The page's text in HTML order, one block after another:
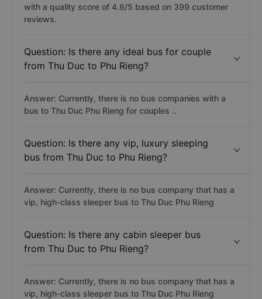
with a quality score of 4.6/5 based on 399 customer
reviews.
Question: Is there any ideal bus for couple
from Thu Duc to Phu Rieng?
Answer: Currently, there is no bus companies with a
bus to Thu Duc Phu Rieng for couples ..
Question: Is there any vip, luxury sleeping
bus from Thu Duc to Phu Rieng?
Answer: Currently, there is no bus company that has a
vip, high-class sleeper bus to Thu Duc Phu Rieng
Question: Is there any cabin sleeper bus
from Thu Duc to Phu Rieng?
Answer: Currently, there is no bus company that has a
vip, high-class sleeper bus to Thu Duc Phu Rieng